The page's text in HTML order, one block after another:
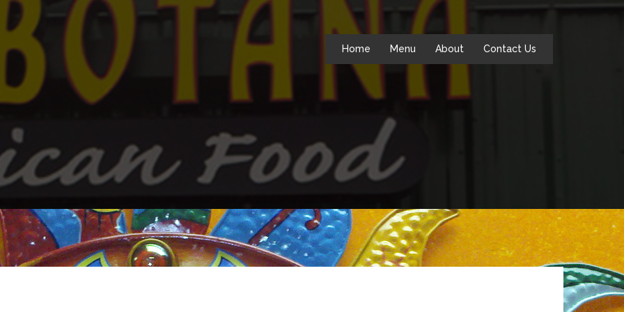
Home Menu About Contact Us